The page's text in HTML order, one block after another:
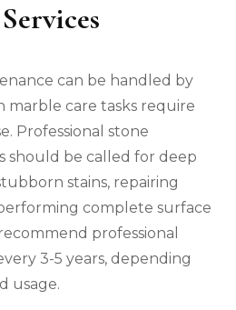
can be handled by
marble care tasks require
Professional stone
should be called for deep
stains, repairing
complete surface
professional
3-5 years, depending
usage.